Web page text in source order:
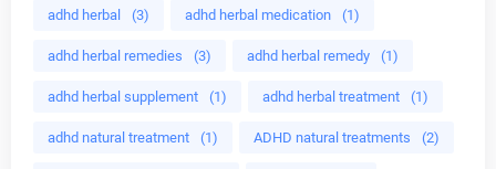
adhd herbal (3) adhd herbal medication (1)
adhd herbal remedies (3) adhd herbal remedy (1)
adhd herbal supplement (1) adhd herbal treatment (1)
adhd natural treatment (1) ADHD natural treatments (2)